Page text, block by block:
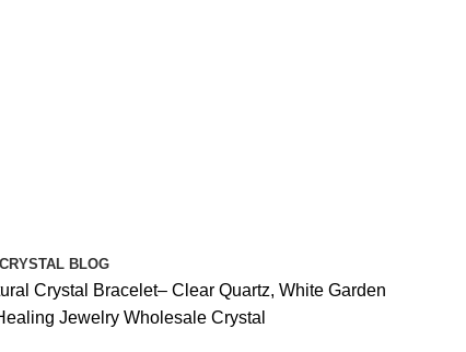
BLOG
Crystal Bracelet– Clear Quartz, White Garden
Jewelry Wholesale Crystal